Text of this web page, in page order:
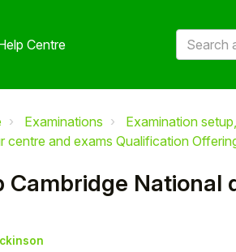
Centre
Examinations
Examination
centre and exams Qualification
Cambridge National